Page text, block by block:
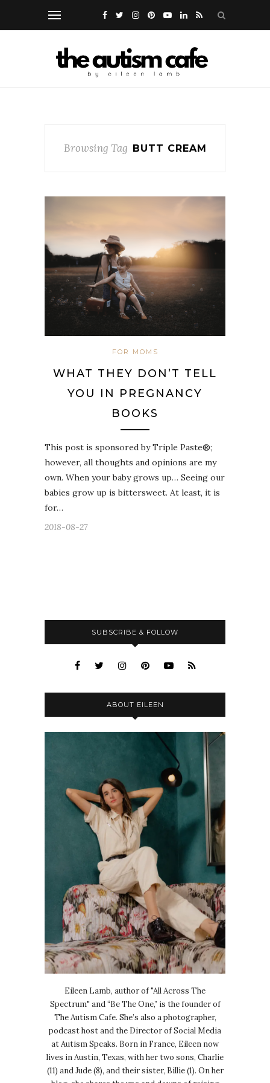
Browsing Tag BUTT CREAM
FOR MOMS
WHAT THEY DON’T TELL
YOU IN PREGNANCY
BOOKS
This post is sponsored by Triple Paste®;
however, all thoughts and opinions are my
own. When your baby grows up… Seeing our
babies grow up is bittersweet. At least, it is
for…
2018-08-27
SUBSCRIBE & FOLLOW
ABOUT EILEEN
Eileen Lamb, author of "All Across The
Spectrum" and “Be The One,” is the founder of
The Autism Cafe. She’s also a photographer,
podcast host and the Director of Social Media
at Autism Speaks. Born in France, Eileen now
lives in Austin, Texas, with her two sons, Charlie
(11) and Jude (8), and their sister, Billie (1). On her